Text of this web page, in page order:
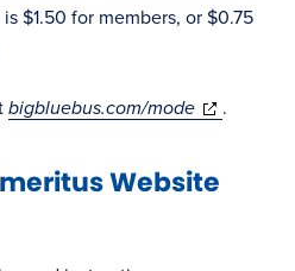
$1.50 for members, or $0.75
bigbluebus.com/mode(opens
new
.
Website